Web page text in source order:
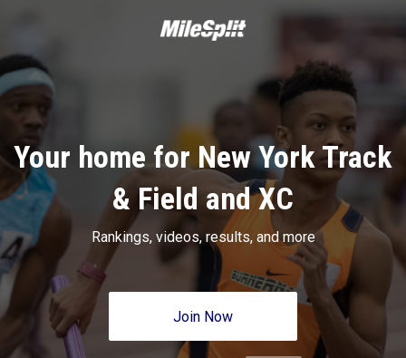
Your home for New York Track
& Field and XC
Rankings, videos, results, and more
Join Now